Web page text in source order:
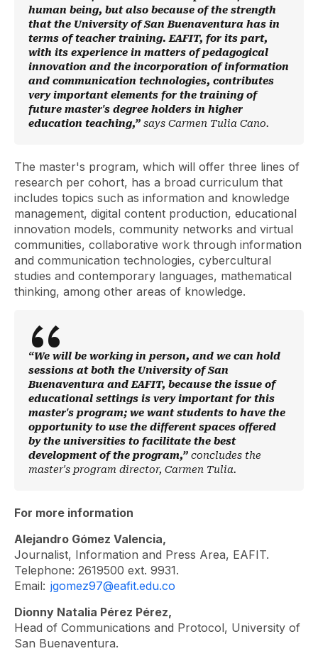
human being, but also because of the strength
that the University of San Buenaventura has in
terms of teacher training. EAFIT, for its part,
with its experience in matters of pedagogical
innovation and the incorporation of information
and communication technologies, contributes
very important elements for the training of
future master's degree holders in higher
education teaching,” says Carmen Tulia Cano.
The master's program, which will offer three lines of
research per cohort, has a broad curriculum that
includes topics such as information and knowledge
management, digital content production, educational
innovation models, community networks and virtual
communities, collaborative work through information
and communication technologies, cybercultural
studies and contemporary languages, mathematical
thinking, among other areas of knowledge.
“We will be working in person, and we can hold
sessions at both the University of San
Buenaventura and EAFIT, because the issue of
educational settings is very important for this
master's program; we want students to have the
opportunity to use the different spaces offered
by the universities to facilitate the best
development of the program,” concludes the
master's program director, Carmen Tulia.
For more information
Alejandro Gómez Valencia,
Journalist, Information and Press Area, EAFIT.
Telephone: 2619500 ext. 9931.
Email: jgomez97@eafit.edu.co
Dionny Natalia Pérez Pérez,
Head of Communications and Protocol, University of
San Buenaventura.